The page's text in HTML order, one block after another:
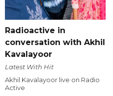
Radioactive in
conversation with Akhil
Kavalayoor
Latest With Hit
Akhil Kavalayoor live on Radio
Active